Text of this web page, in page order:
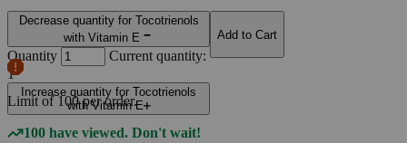
Decrease quantity for Tocotrienols
with Vitamin E
Quantity
Current quantity:
1
Increase quantity for Tocotrienols
with Vitamin E
Limit of100 per order.
Add to Cart
100 have viewed. Don't wait!